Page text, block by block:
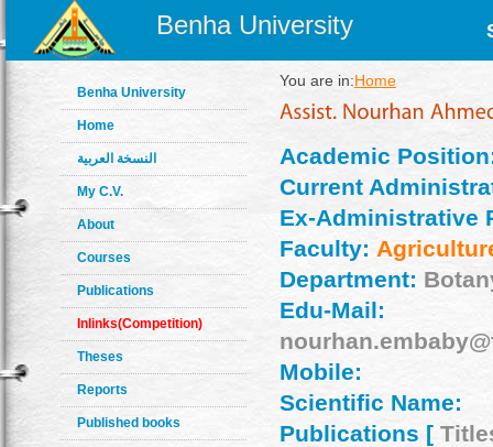
Benha University
Benha University
Home
النسخة العربية
My C.V.
About
Courses
Publications
Inlinks(Competition)
Theses
Reports
Published books
You are in:Home
Academic
Current
Ex-Administrative
Faculty:
Department:
Edu-Mail:
Mobile:
Scientific Name:
Publications [